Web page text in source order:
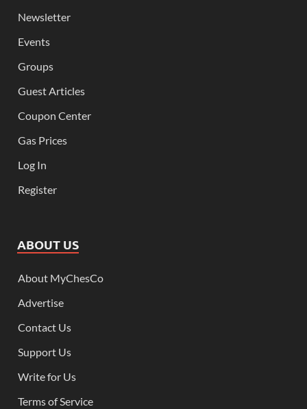
Newsletter
Events
Groups
Guest Articles
Coupon Center
Gas Prices
Log In
Register
ABOUT US
About MyChesCo
Advertise
Contact Us
Support Us
Write for Us
Terms of Service